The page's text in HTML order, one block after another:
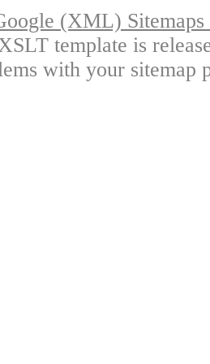
(XML)
template is
with your sitemap